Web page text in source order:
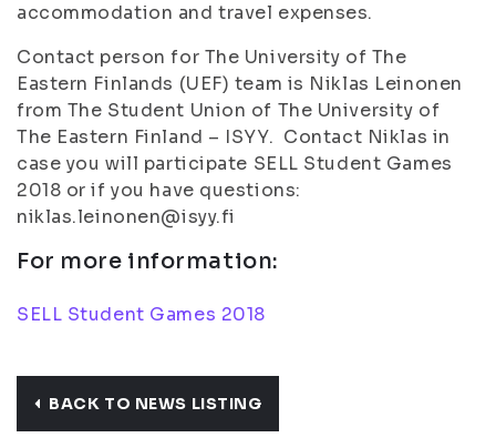
accommodation and travel expenses.
Contact person for The University of The
Eastern Finlands (UEF) team is Niklas Leinonen
from The Student Union of The University of
The Eastern Finland – ISYY. Contact Niklas in
case you will participate SELL Student Games
2018 or if you have questions:
niklas.leinonen@isyy.fi
For more information:
SELL Student Games 2018
BACK TO NEWS LISTING